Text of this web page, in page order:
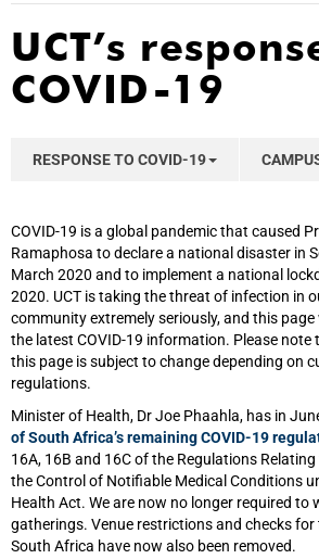
UCT’s
COVID-19
RESPONSE TO COVID-19
COVID-19 is a global pandemic that caused
Ramaphosa to declare a national disaster in
March 2020 and to implement a national
2020. UCT is taking the threat of infection in
community extremely seriously, and this
the latest COVID-19 information. Please
this page is subject to change depending on
regulations.
Minister of Health, Dr Joe Phaahla, has in
of South Africa’s remaining COVID-19
16A, 16B and 16C of the Regulations
the Control of Notifiable Medical Conditions
Health Act. We are now no longer required to
gatherings. Venue restrictions and checks
South Africa have now also been removed.